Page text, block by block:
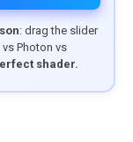
: drag the slider
vs Photon vs
shader.